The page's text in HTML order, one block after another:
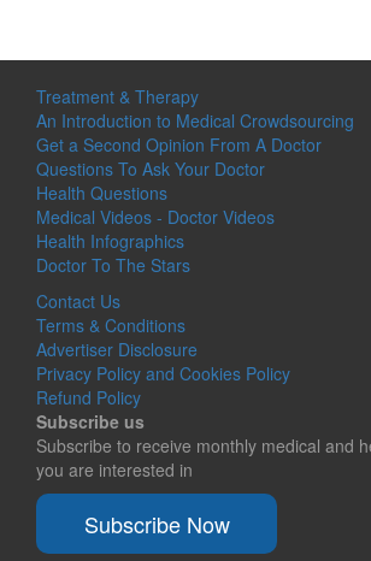
Treatment & Therapy
An Introduction to Medical Crowdsourcing
Get a Second Opinion From A Doctor
Questions To Ask Your Doctor
Health Questions
Medical Videos - Doctor Videos
Health Infographics
Doctor To The Stars
Contact Us
Terms & Conditions
Advertiser Disclosure
Privacy Policy and Cookies Policy
Refund Policy
Subscribe us
Subscribe to receive monthly medical and
you are interested in
Subscribe Now